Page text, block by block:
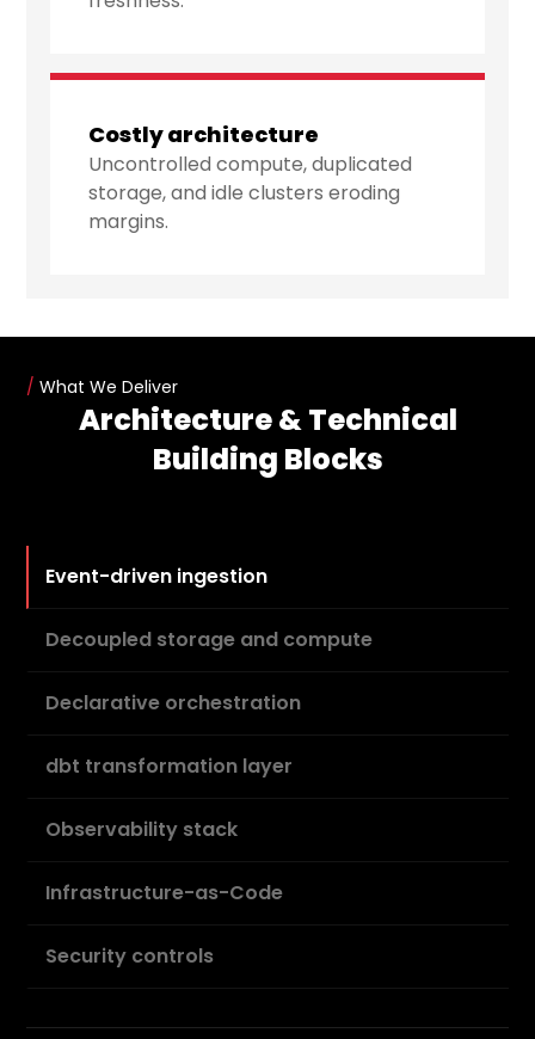
Costly architecture
Uncontrolled compute, duplicated
storage, and idle clusters eroding
margins.
/ What We Deliver
Architecture & Technical
Building Blocks
Event-driven ingestion
Decoupled storage and compute
Declarative orchestration
dbt transformation layer
Observability stack
Infrastructure-as-Code
Security controls